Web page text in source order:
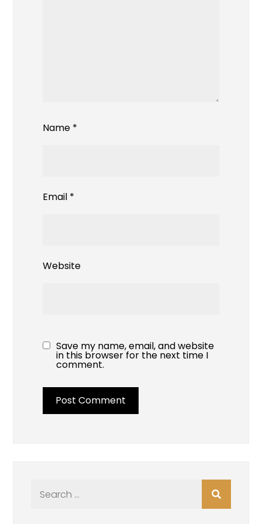
Name *
Email *
Website
Save my name, email, and website
in this browser for the next time I
comment.